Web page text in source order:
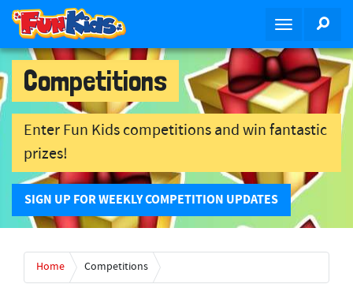
i
t
o
m
T
g
g
l
e
n
v
g
a
t
Competitions
Enter Fun Kids competitions and win fantastic
prizes!
SIGN UP FOR WEEKLY COMPETITION UPDATES
Home Competitions